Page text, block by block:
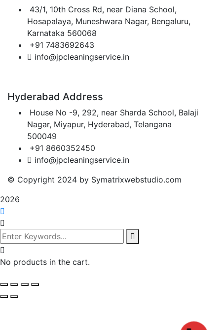
43/1, 10th Cross Rd, near Diana School,
Hosapalaya, Muneshwara Nagar, Bengaluru,
Karnataka 560068
+91 7483692643
info@jpcleaningservice.in
Hyderabad Address
House No -9, 292, near Sharda School, Balaji
Nagar, Miyapur, Hyderabad, Telangana
500049
+91 8660352450
info@jpcleaningservice.in
© Copyright 2024 by Symatrixwebstudio.com
2026
No products in the cart.